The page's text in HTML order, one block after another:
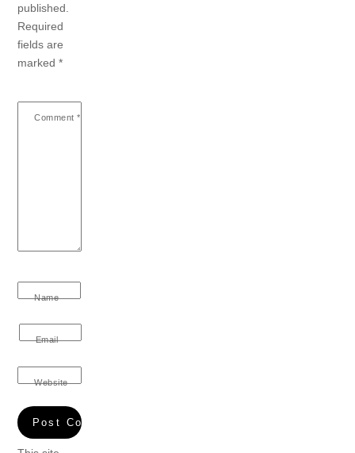
published.
Required
fields are
marked*
Comment *
Name
Email
Website